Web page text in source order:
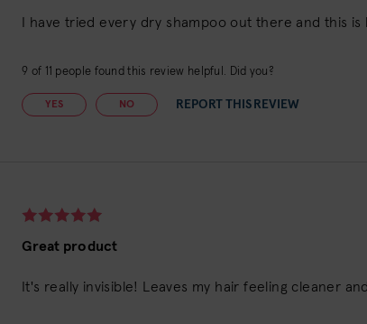
I have tried every dry shampoo out there and this is
9 of 11 people found this review helpful. Did you?
YES NO REPORT THIS REVIEW
Great product
It's really invisible! Leaves my hair feeling cleaner